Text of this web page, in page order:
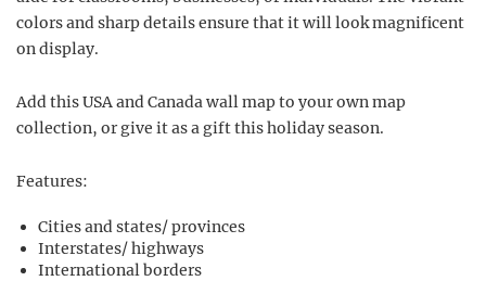
colors and sharp details ensure that it will look magnificent
on display.
Add this USA and Canada wall map to your own map
collection, or give it as a gift this holiday season.
Features:
Cities and states/ provinces
Interstates/ highways
International borders